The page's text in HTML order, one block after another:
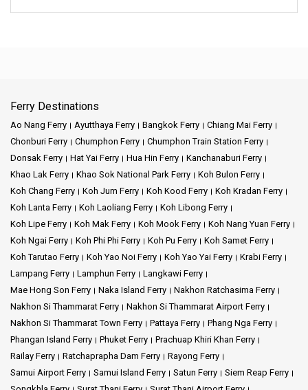
Ferry Destinations
Ao Nang Ferry Ayutthaya Ferry Bangkok Ferry
Chiang Mai Ferry
Chonburi Ferry
Chumphon Ferry
Chumphon Train Station Ferry
Donsak Ferry
Hat Yai Ferry Hua Hin Ferry
Kanchanaburi Ferry
Khao Lak Ferry
Khao Sok National Park Ferry
Koh Bulon Ferry
Koh Chang Ferry
Koh Jum Ferry Koh Kood Ferry
Koh Kradan Ferry
Koh Lanta Ferry
Koh Laoliang Ferry
Koh Libong Ferry
Koh Lipe Ferry
Koh Mak Ferry Koh Mook Ferry
Koh Nang Yuan Ferry
Koh Ngai Ferry
Koh Phi Phi Ferry Koh Pu Ferry
Koh Samet Ferry
Koh Tarutao Ferry
Koh Yao Noi Ferry Koh Yao Yai Ferry
Krabi Ferry
Lampang Ferry
Lamphun Ferry
Langkawi Ferry
Mae Hong Son Ferry
Naka Island Ferry
Nakhon Ratchasima Ferry
Nakhon Si Thammarat Ferry
Nakhon Si Thammarat Airport Ferry
Nakhon Si Thammarat Town Ferry
Pattaya Ferry
Phang Nga Ferry
Phangan Island Ferry
Phuket Ferry
Prachuap Khiri Khan Ferry
Railay Ferry
Ratchaprapha Dam Ferry
Rayong Ferry
Samui Airport Ferry
Samui Island Ferry Satun Ferry
Siem Reap Ferry